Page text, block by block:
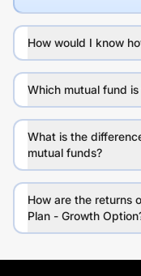
How would I know
Which mutual fund
What is the
mutual funds?
How are the returns
Plan - Growth